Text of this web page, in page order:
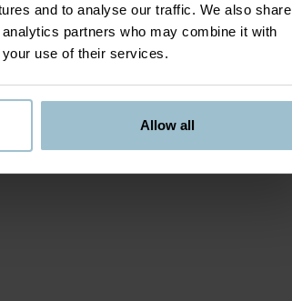
and to analyse our traffic. We also share
partners who may combine it with
use of their services.
Allow all